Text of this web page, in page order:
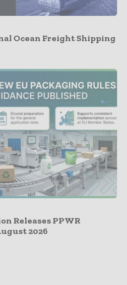
Ocean Freight Shipping
Releases PPWR
2026